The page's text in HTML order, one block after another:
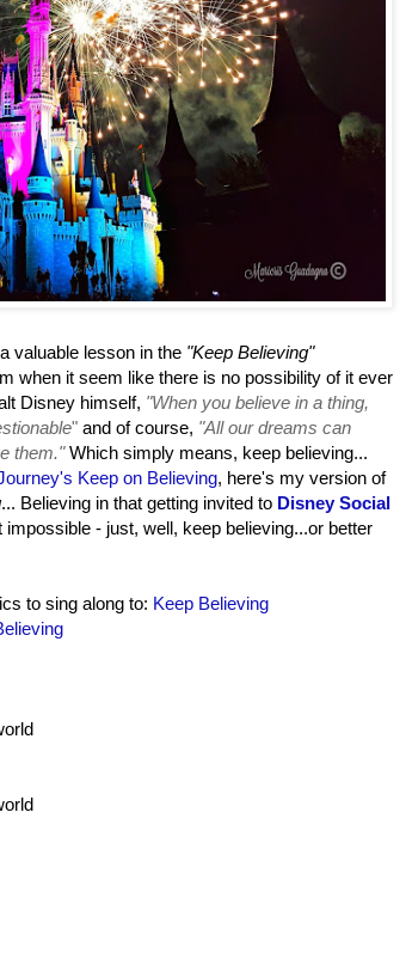
valuable lesson in the "Keep Believing"
when it seem like there is no possibility of it ever
Disney himself, "When you believe in a thing,
" and of course, "All our dreams can
them." Which simply means, keep believing...
Keep on Believing, here's my version of
... Believing in that getting invited to Disney Social
impossible - just, well, keep believing...or better
to sing along to: Keep Believing